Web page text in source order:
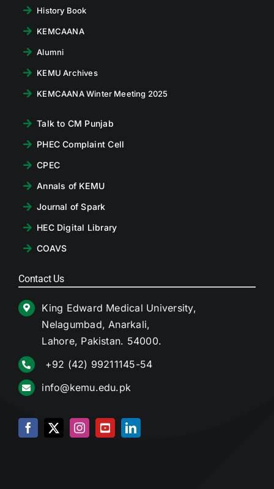
History Book
KEMCAANA
Alumni
KEMU Archives
KEMCAANA Winter Meeting 2025
Talk to CM Punjab
PHEC Complaint Cell
CPEC
Annals of KEMU
Journal of Spark
HEC Digital Library
COAVS
Contact Us
King Edward Medical University,
Nelagumbad, Anarkali,
Lahore, Pakistan. 54000.
+92 (42) 99211145-54
info@kemu.edu.pk